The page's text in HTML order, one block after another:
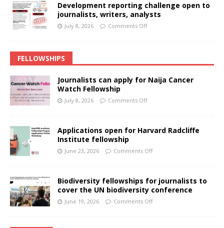
Development reporting challenge open to
journalists, writers, analysts
July 8, 2026 Comments Off
FELLOWSHIPS
Journalists can apply for Naija Cancer
Watch Fellowship
July 8, 2026 Comments Off
Applications open for Harvard Radcliffe
Institute fellowship
June 23, 2026 Comments Off
Biodiversity fellowships for journalists to
cover the UN biodiversity conference
June 19, 2026 Comments Off